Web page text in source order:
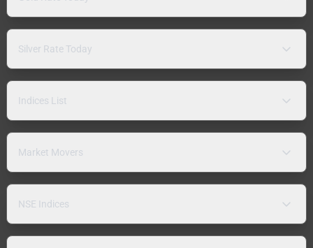
Silver Rate Today
Indices List
Market Movers
NSE Indices